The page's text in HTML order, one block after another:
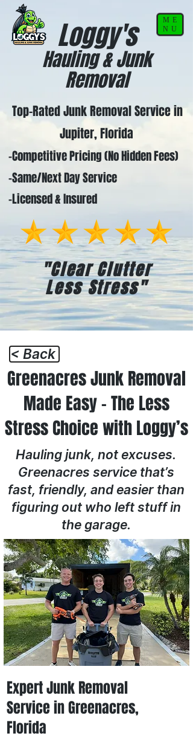
Top-Rated Junk Removal Service in
Jupiter, Florida
-Competitive Pricing (No Hidden Fees)
-Same/Next Day Service
-Licensed & Insured
Loggy's
Hauling & Junk
Removal
ME
NU
"Clear Clutter
Less Stress"
< Back
Greenacres Junk Removal
Made Easy – The Less
Stress Choice with Loggy’s
Hauling junk, not excuses.
Greenacres service that’s
fast, friendly, and easier than
figuring out who left stuff in
the garage.
Expert Junk Removal
Service in Greenacres,
Florida